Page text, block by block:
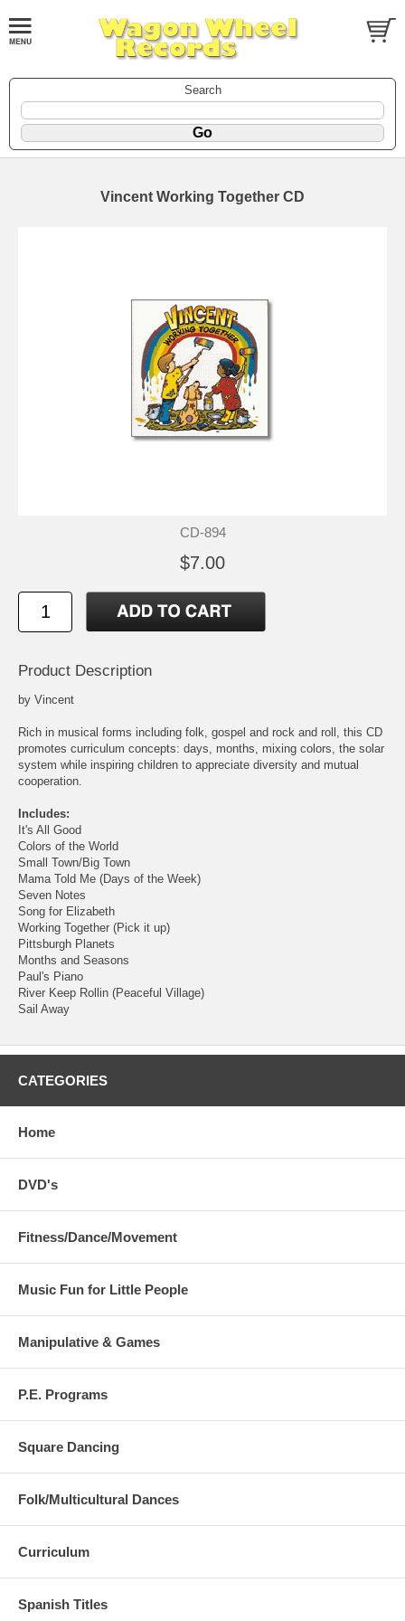
Search
Vincent Working Together CD
CD-894
$7.00
Product Description
by Vincent
Rich in musical forms including folk, gospel and rock and roll, this CD
promotes curriculum concepts: days, months, mixing colors, the solar
system while inspiring children to appreciate diversity and mutual
cooperation.
Includes:
It's All Good
Colors of the World
Small Town/Big Town
Mama Told Me (Days of the Week)
Seven Notes
Song for Elizabeth
Working Together (Pick it up)
Pittsburgh Planets
Months and Seasons
Paul's Piano
River Keep Rollin (Peaceful Village)
Sail Away
CATEGORIES
Home
DVD's
Fitness/Dance/Movement
Music Fun for Little People
Manipulative & Games
P.E. Programs
Square Dancing
Folk/Multicultural Dances
Curriculum
Spanish Titles